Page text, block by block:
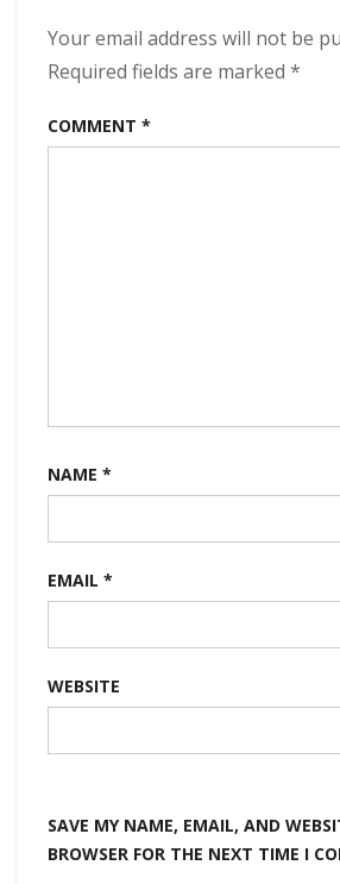
Your email address will not be
Required fields are marked *
COMMENT *
NAME *
EMAIL *
WEBSITE
SAVE MY NAME, EMAIL, AND
BROWSER FOR THE NEXT TIME I